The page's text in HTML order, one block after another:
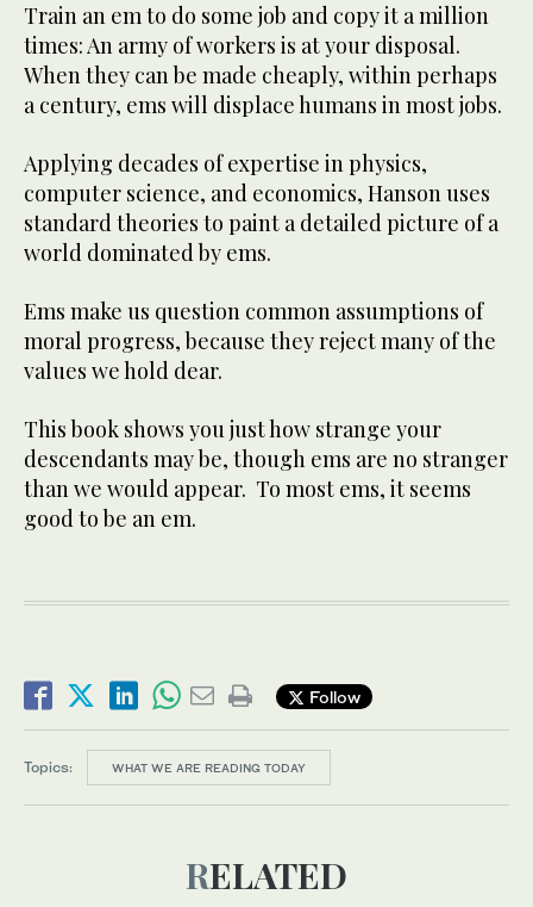
Train an em to do some job and copy it a million
times: An army of workers is at your disposal.
When they can be made cheaply, within perhaps
a century, ems will displace humans in most jobs.
Applying decades of expertise in physics,
computer science, and economics, Hanson uses
standard theories to paint a detailed picture of a
world dominated by ems.
Ems make us question common assumptions of
moral progress, because they reject many of the
values we hold dear.
This book shows you just how strange your
descendants may be, though ems are no stranger
than we would appear. To most ems, it seems
good to be an em.
Follow
Topics: WHAT WE ARE READING TODAY
RELATED